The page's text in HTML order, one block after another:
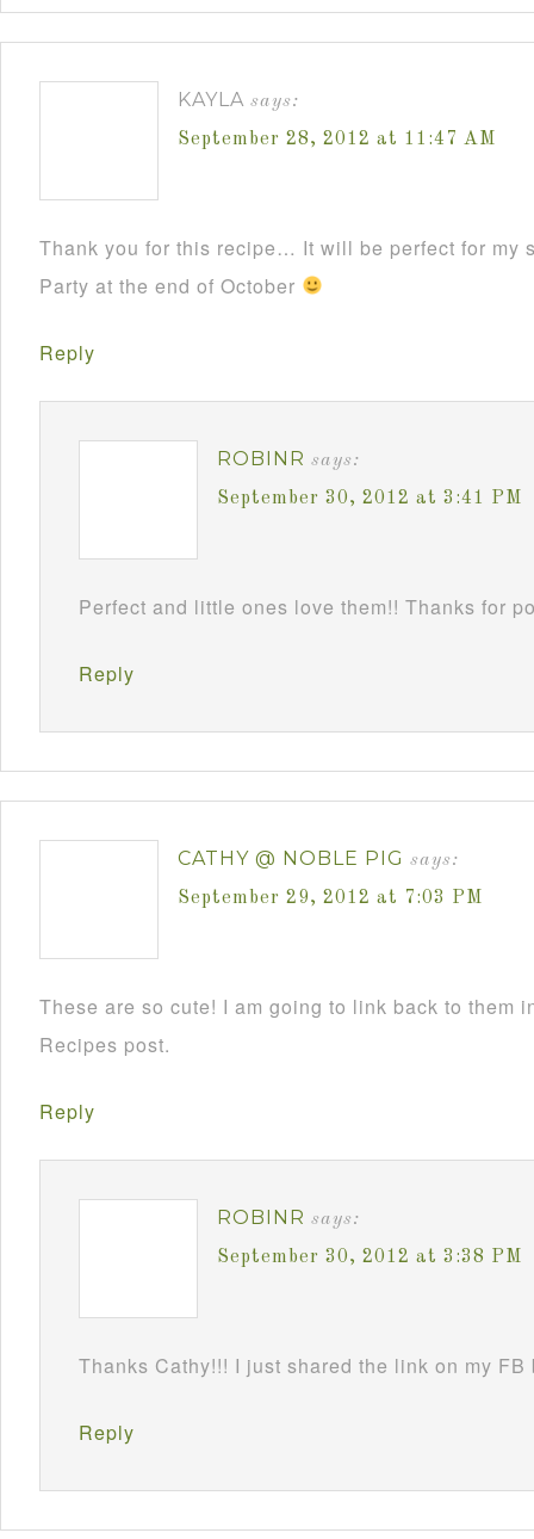
KAYLA says:
September 28, 2012 at 11:47 AM
Thank you for this recipe… It will be perfect for my
Party at the end of October
Reply
ROBINR says:
September 30, 2012 at 3:41 PM
Perfect and little ones love them!! Thanks for
Reply
CATHY @ NOBLE PIG says:
September 29, 2012 at 7:03 PM
These are so cute! I am going to link back to them
Recipes post.
Reply
ROBINR says:
September 30, 2012 at 3:38 PM
Thanks Cathy!!! I just shared the link on my
Reply